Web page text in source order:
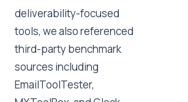
deliverability-focused
tools, we also referenced
third-party benchmark
sources including
EmailToolTester,